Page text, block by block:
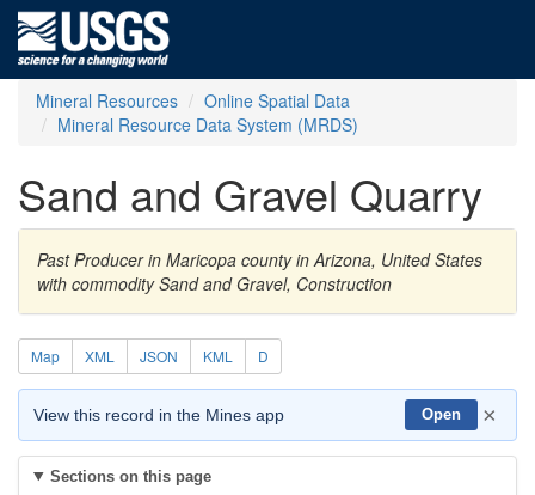
Mineral Resources
Online Spatial Data
Mineral Resource Data System (MRDS)
Sand and Gravel Quarry
Past Producer in Maricopa county in Arizona, United States
with commodity Sand and Gravel, Construction
Map XML JSON KML D
View this record in the Mines app Open ×
Sections on this page